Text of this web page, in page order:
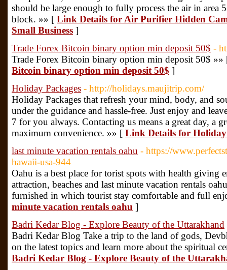
should be large enough to fully process the air in area
block. »» [ Link Details for Air Purifier Hidden
Small Business ]
Trade Forex Bitcoin binary option min deposit 50$ -
Trade Forex Bitcoin binary option min deposit 50$
Bitcoin binary option min deposit 50$ ]
Holiday Packages - http://holidays.maujitrip.com/
Holiday Packages that refresh your mind, body, and
under the guidance and hassle-free. Just enjoy and
7 for you always. Contacting us means a great day, a
maximum convenience. »» [ Link Details for Holiday
last minute vacation rentals oahu - https://
hawaii-usa-944
Oahu is a best place for torist spots with health giving
attraction, beaches and last minute vacation rentals
furnished in which tourist stay comfortable and full
minute vacation rentals oahu ]
Badri Kedar Blog - Explore Beauty of the Uttarakhand
Badri Kedar Blog Take a trip to the land of gods,
on the latest topics and learn more about the spiritual
Badri Kedar Blog - Explore Beauty of the